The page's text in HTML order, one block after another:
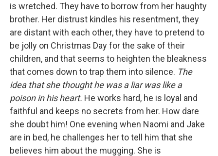
is wretched. They have to borrow from her haughty
brother. Her distrust kindles his resentment, they
are distant with each other, they have to pretend to
be jolly on Christmas Day for the sake of their
children, and that seems to heighten the bleakness
that comes down to trap them into silence. The
idea that she thought he was a liar was like a
poison in his heart. He works hard, he is loyal and
faithful and keeps no secrets from her. How dare
she doubt him! One evening when Naomi and Jake
are in bed, he challenges her to tell him that she
believes him about the mugging. She is